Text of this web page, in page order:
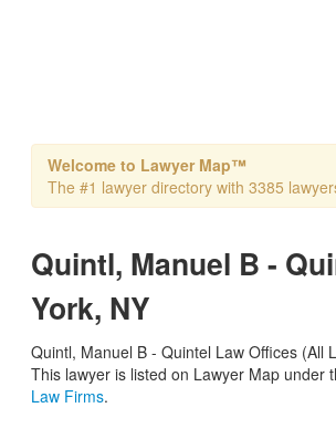
Welcome to Lawyer Map™
The #1 lawyer directory with 3385
Quintl, Manuel B -
York, NY
Quintl, Manuel B - Quintel Law Offices (All
This lawyer is listed on Lawyer Map under
Law Firms.